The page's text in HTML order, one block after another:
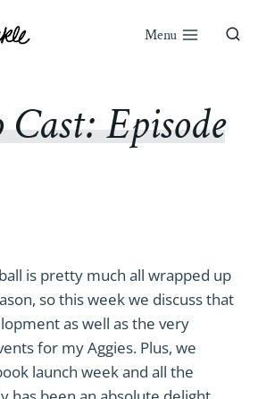
Menu
Episode
is pretty much all wrapped up
so this week we discuss that
as well as the very
for my Aggies. Plus, we
launch week and all the